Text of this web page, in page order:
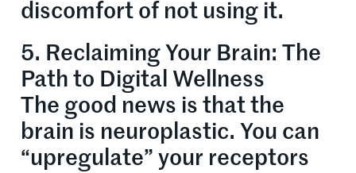
discomfort of not using it.
5. Reclaiming Your Brain: The
Path to Digital Wellness
The good news is that the
brain is neuroplastic. You can
“upregulate” your receptors